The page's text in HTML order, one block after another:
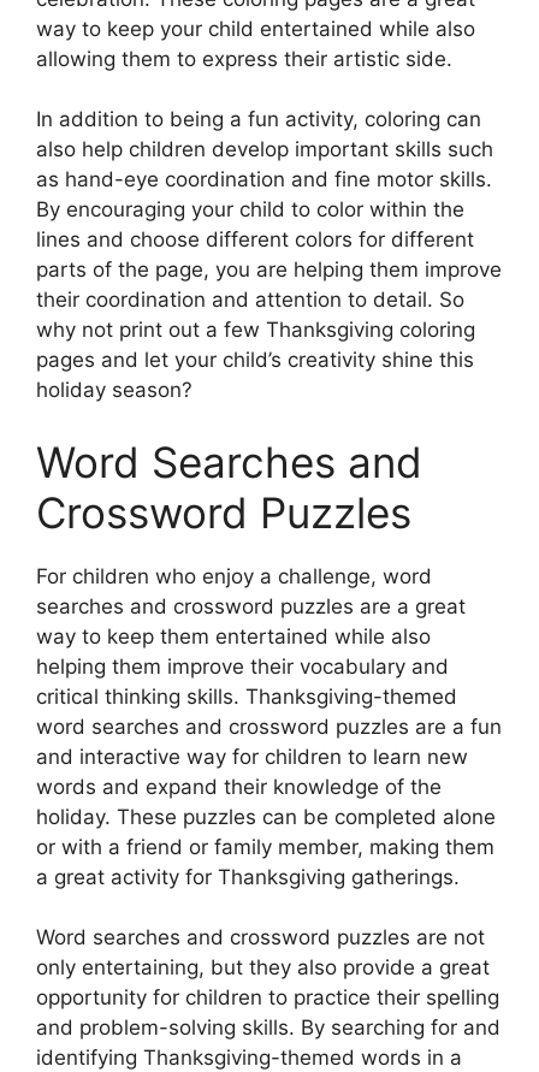
way to keep your child entertained while also
allowing them to express their artistic side.
In addition to being a fun activity, coloring can
also help children develop important skills such
as hand-eye coordination and fine motor skills.
By encouraging your child to color within the
lines and choose different colors for different
parts of the page, you are helping them improve
their coordination and attention to detail. So
why not print out a few Thanksgiving coloring
pages and let your child’s creativity shine this
holiday season?
Word Searches and
Crossword Puzzles
For children who enjoy a challenge, word
searches and crossword puzzles are a great
way to keep them entertained while also
helping them improve their vocabulary and
critical thinking skills. Thanksgiving-themed
word searches and crossword puzzles are a fun
and interactive way for children to learn new
words and expand their knowledge of the
holiday. These puzzles can be completed alone
or with a friend or family member, making them
a great activity for Thanksgiving gatherings.
Word searches and crossword puzzles are not
only entertaining, but they also provide a great
opportunity for children to practice their spelling
and problem-solving skills. By searching for and
identifying Thanksgiving-themed words in a